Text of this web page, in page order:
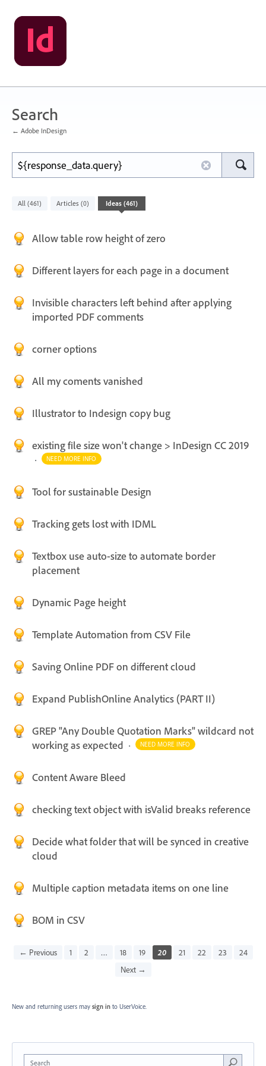
Search
← Adobe InDesign
All (461) Articles (0) Ideas (461)
Allow table row height of zero
Different layers for each page in a document
Invisible characters left behind after applying
imported PDF comments
corner options
All my coments vanished
Illustrator to Indesign copy bug
existing file size won't change > InDesign CC 2019
·
NEED MORE INFO
Tool for sustainable Design
Tracking gets lost with IDML
Textbox use auto-size to automate border
placement
Dynamic Page height
Template Automation from CSV File
Saving Online PDF on different cloud
Expand PublishOnline Analytics (PART II)
GREP "Any Double Quotation Marks" wildcard not
working as expected · NEED MORE INFO
Content Aware Bleed
checking text object with isValid breaks reference
Decide what folder that will be synced in creative
cloud
Multiple caption metadata items on one line
BOM in CSV
← Previous 1 2 … 18 19 20 21 22 23
24
Next →
New and returning users may sign in to UserVoice.
Search